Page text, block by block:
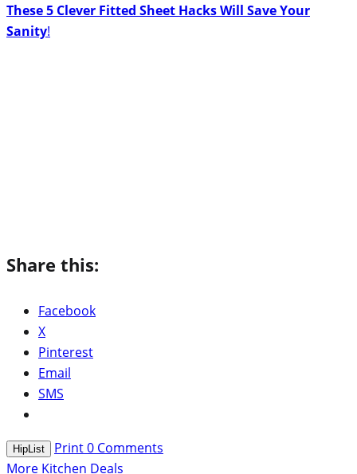
These 5 Clever Fitted Sheet Hacks Will Save Your
Sanity!
Share this:
Facebook
X
Pinterest
Email
SMS
HipList Print0 Comments
More Kitchen Deals